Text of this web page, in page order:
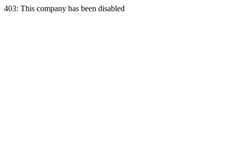
403: This company has been disabled